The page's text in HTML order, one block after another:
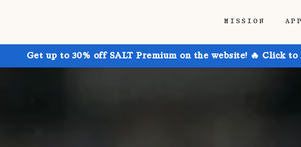
MISSION
Get up to 30% off SALT Premium on the website! 🔥 Click